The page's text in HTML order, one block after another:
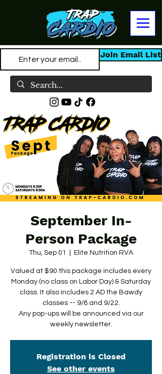
Join Email List
September In-
Person Package
Thu, Sep 01 Elite Nutrition RVA
Valued at $90 this package includes every
Monday (no class on Labor Day) & Saturday
class. It also includes 2 AD the Bawdy
classes -- 9/8 and 9/22.
Any pop-ups will be announced via our
weekly newsletter.
Registration is Closed
See other events